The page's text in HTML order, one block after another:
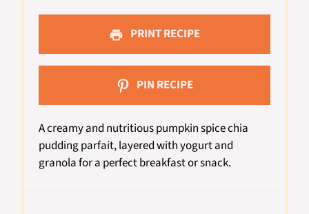
PRINT RECIPE
PIN RECIPE
A creamy and nutritious pumpkin spice chia
pudding parfait, layered with yogurt and
granola for a perfect breakfast or snack.